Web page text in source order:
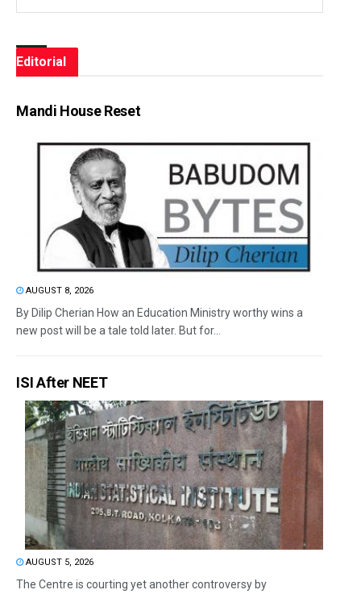
Editorial
Mandi House Reset
AUGUST 8, 2026
By Dilip Cherian How an Education Ministry worthy wins a
new post will be a tale told later. But for...
ISI After NEET
AUGUST 5, 2026
The Centre is courting yet another controversy by